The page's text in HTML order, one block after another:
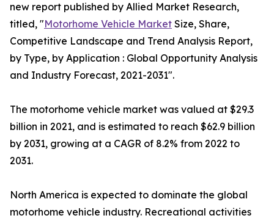
new report published by Allied Market Research,
titled, "Motorhome Vehicle Market Size, Share,
Competitive Landscape and Trend Analysis Report,
by Type, by Application : Global Opportunity Analysis
and Industry Forecast, 2021-2031".
The motorhome vehicle market was valued at $29.3
billion in 2021, and is estimated to reach $62.9 billion
by 2031, growing at a CAGR of 8.2% from 2022 to
2031.
North America is expected to dominate the global
motorhome vehicle industry. Recreational activities